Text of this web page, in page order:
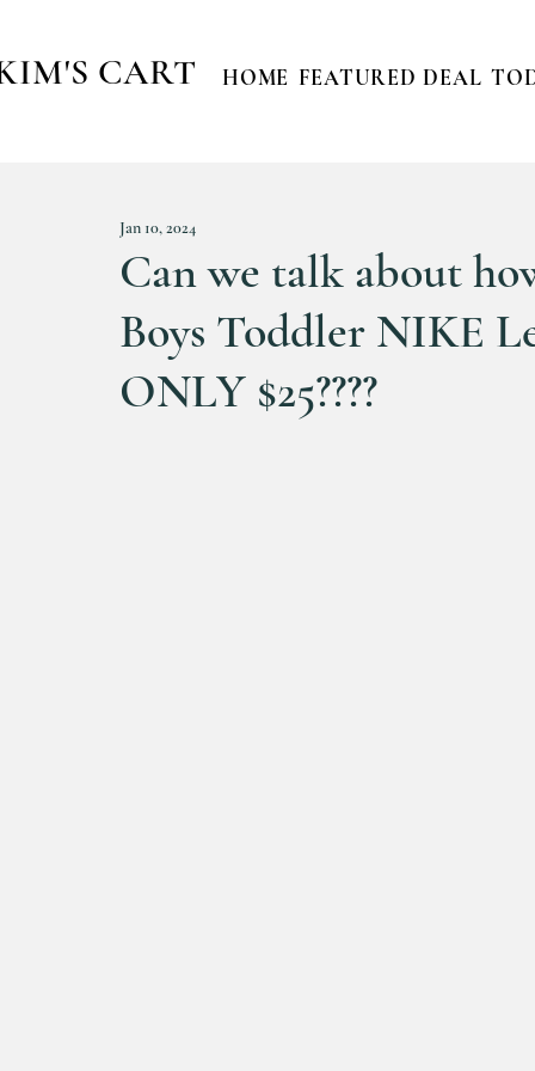
CART HOME FEATURED DEAL
Can we talk about
Boys Toddler NIKE
ONLY $25????
Jan 10, 2024